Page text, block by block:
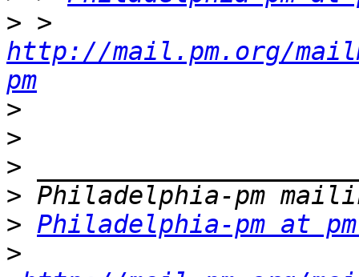
>
http://mail.pm.org/
pm
>
>
>
>
> Philadelphia-pm at
>